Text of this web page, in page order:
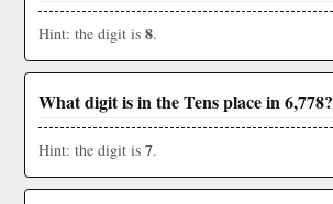
Hint: the digit is 8.
What digit is in the Tens place in 6,778?
Hint: the digit is 7.